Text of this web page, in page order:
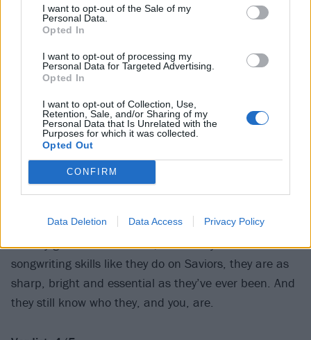
I want to opt-out of the Sale of my
Personal Data.
Opted In
I want to opt-out of processing my
Personal Data for Targeted Advertising.
Opted In
I want to opt-out of Collection, Use,
Retention, Sale, and/or Sharing of my
Personal Data that Is Unrelated with the
Purposes for which it was collected.
Opted Out
CONFIRM
Data Deletion Data Access Privacy Policy
out, notably on the sweet and stadium-sized
Goodnight Adeline and the touching strum of Father
To A Son, there’s still a relatable realness to it all.
Green Day have done many things over the past 30
years, sometimes to varying degrees of success. But
the thing that's anchored their music when it’s been
at its best, and what’s made them not just an
enduring band but an enduringly beloved one, is
something that’s long remained the same. And that's
As they get older and wiser, when they focus their
songwriting skills like they do on Saviors, they are as
sharp, bright and essential as they’ve ever been. And
they still know who they, and you, are.